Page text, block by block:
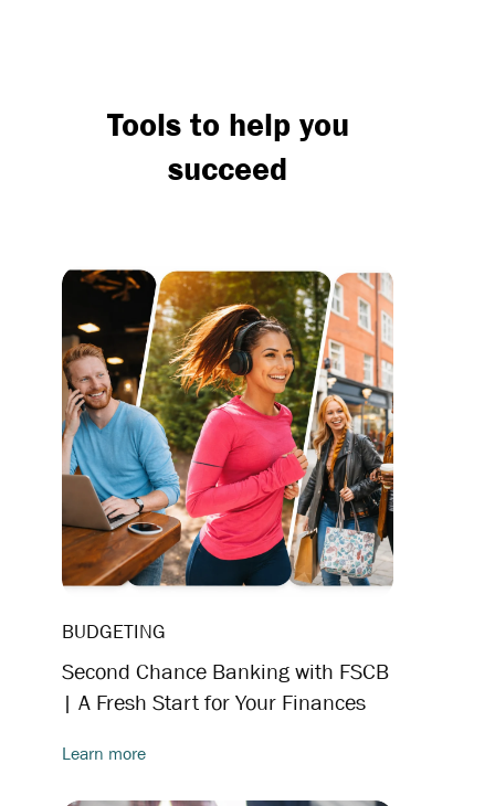
Tools to help you
succeed
BUDGETING
Second Chance Banking with FSCB
| A Fresh Start for Your Finances
Learn more